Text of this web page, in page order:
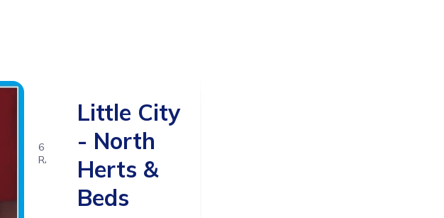
6
RATINGS
Little City
- North
Herts &
Beds